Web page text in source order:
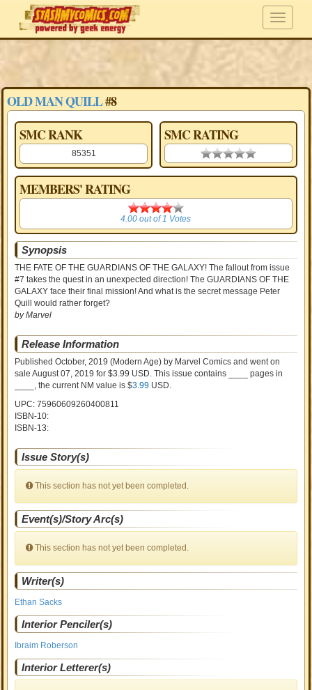
OLD MAN QUILL#8
SMC RANK
85351
SMC RATING
0.00 stars
MEMBERS' RATING
4.00
4.00 out of1 Votes
Synopsis
THE FATE OF THE GUARDIANS OF THE GALAXY! The fallout from issue
#7 takes the quest in an unexpected direction! The GUARDIANS OF THE
GALAXY face their final mission! And what is the secret message Peter
Quill would rather forget?
by Marvel
Release Information
Published October, 2019 (Modern Age) by Marvel Comics and went on
saleAugust 07, 2019 for $3.99 USD. This issue contains ____ pages in
, the current NM value is $3.99 USD.
UPC: 75960609260400811
ISBN-10:
ISBN-13:
Issue Story(s)
This section has not yet been completed.
Event(s)/Story Arc(s)
This section has not yet been completed.
Writer(s)
Ethan Sacks
Interior Penciler(s)
Ibraim Roberson
Interior Letterer(s)